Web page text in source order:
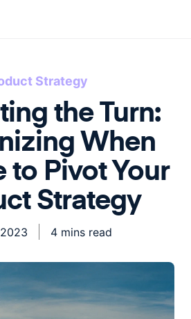
Strategy
the Turn:
When
to Pivot Your
Strategy
4 mins read